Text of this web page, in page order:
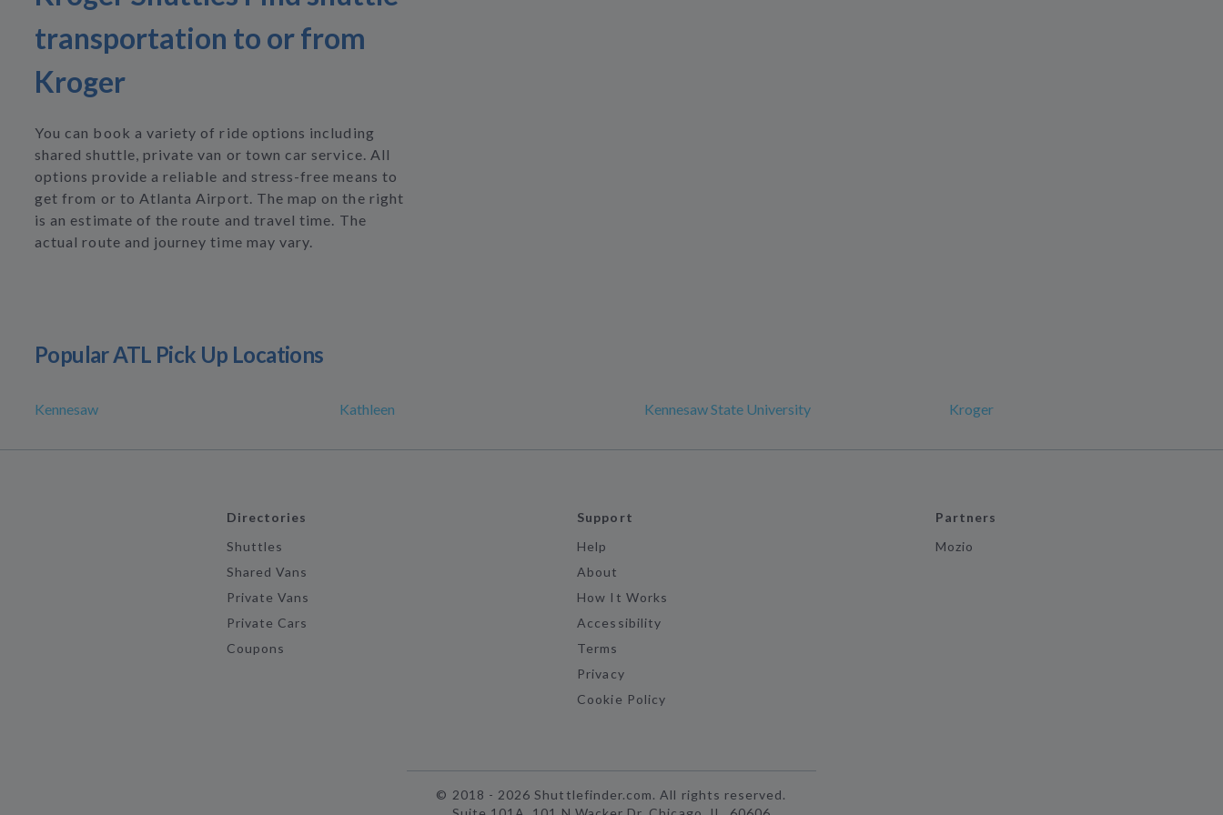
transportation to or from
Kroger
You can book a variety of ride options including
shared shuttle, private van or town car service. All
options provide a reliable and stress-free means to
get from or to Atlanta Airport. The map on the right
is an estimate of the route and travel time. The
actual route and journey time may vary.
Popular ATL Pick Up Locations
Kennesaw Kathleen Kennesaw State University Kroger
Directories
Shuttles
Shared Vans
Private Vans
Private Cars
Coupons
Support
Help
About
How It Works
Accessibility
Terms
Privacy
Cookie Policy
Partners
Mozio
© 2018 - 2026 Shuttlefinder.com. All rights reserved.